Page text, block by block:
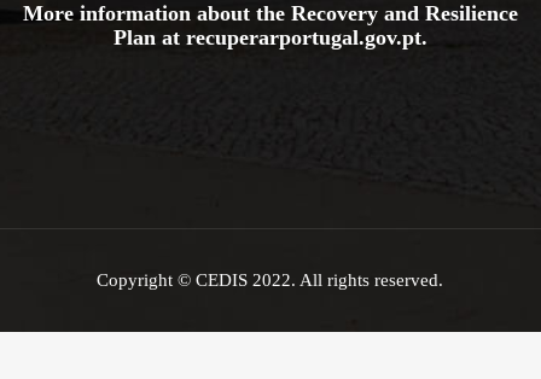
More information about the Recovery and Resilience
Plan at recuperarportugal.gov.pt.
Copyright © CEDIS 2022. All rights reserved.